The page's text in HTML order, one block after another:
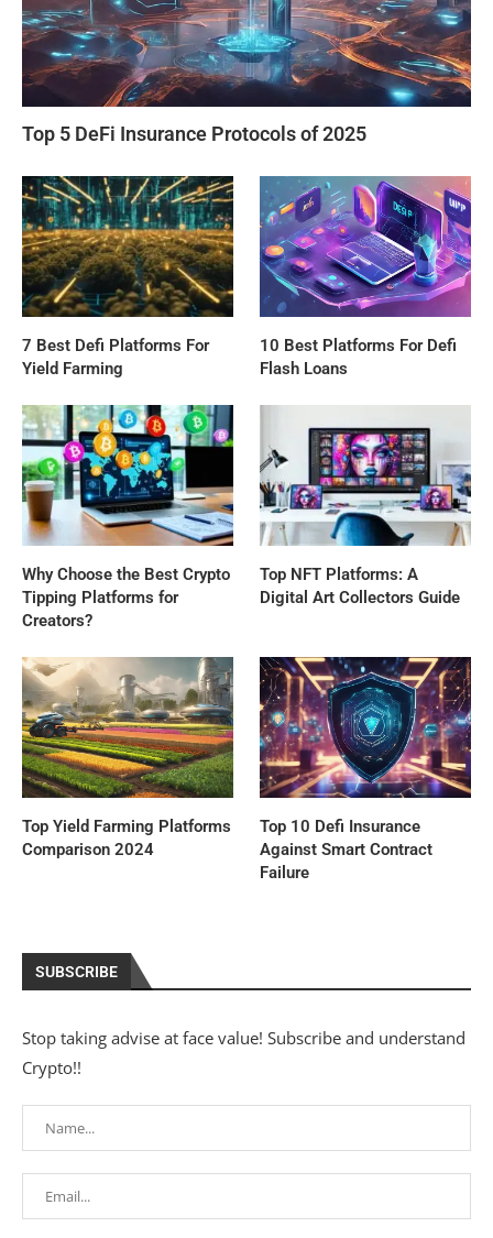
Top 5 DeFi Insurance Protocols of 2025
7 Best Defi Platforms For
Yield Farming
10 Best Platforms For Defi
Flash Loans
Why Choose the Best Crypto
Tipping Platforms for
Creators?
Top NFT Platforms: A
Digital Art Collectors Guide
Top Yield Farming Platforms
Comparison 2024
Top 10 Defi Insurance
Against Smart Contract
Failure
SUBSCRIBE
Stop taking advise at face value! Subscribe and understand
Crypto!!